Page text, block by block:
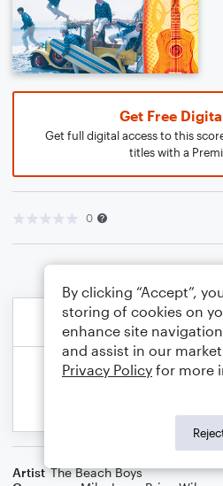
Get Free
Get full digital access to this
titles with a
0
Artist The Beach Boys
By clicking “Accept”,
storing of cookies on
enhance site
and assist in our
Privacy Policy for more